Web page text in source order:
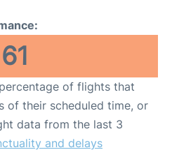
61
of flights that
of their scheduled time, or
data from the last 3
and delays